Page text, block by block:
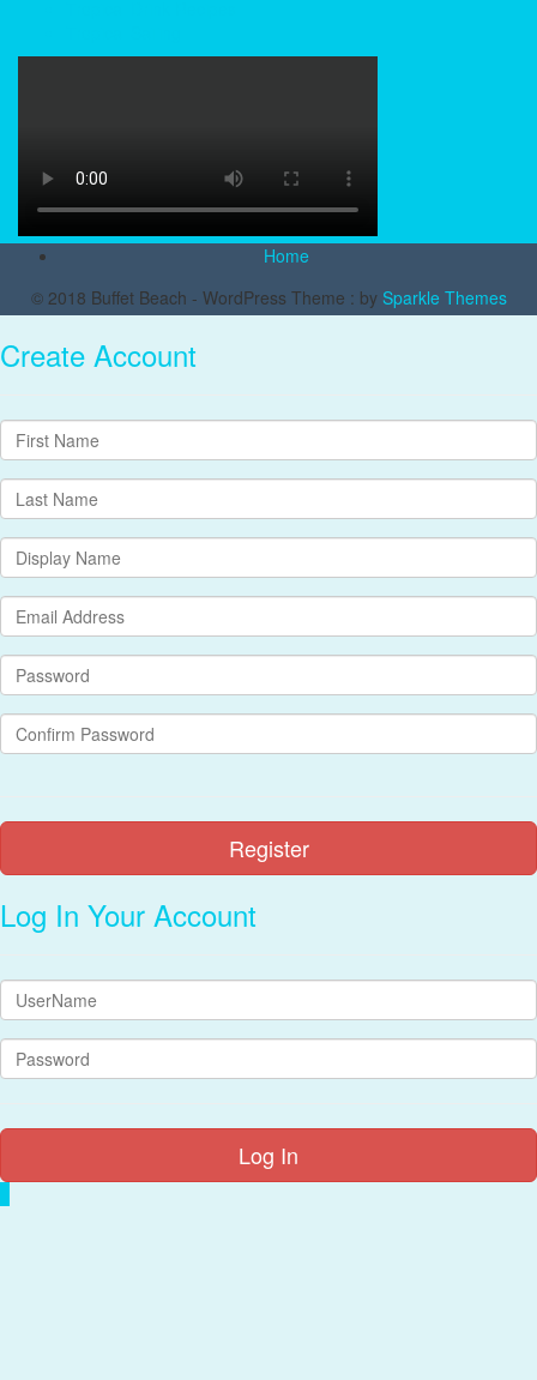
Home
© 2018 Buffet Beach - WordPress Theme : by Sparkle Themes
Create Account
Log In Your Account